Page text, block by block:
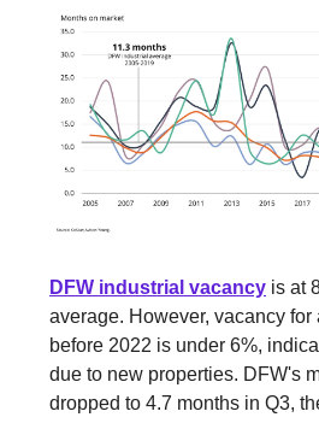
DFW industrial vacancy is at
average. However, vacancy for
before 2022 is under 6%,
due to new properties. DFW's
dropped to 4.7 months in Q3,